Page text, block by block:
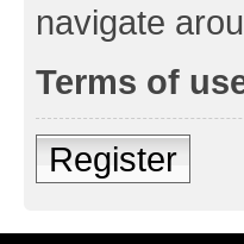
navigate
Terms of
Register